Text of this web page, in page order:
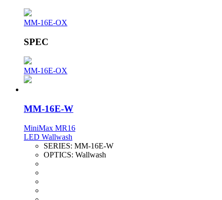
MM-16E-OX
SPEC
MM-16E-OX
MM-16E-W
MiniMax MR16
LED Wallwash
SERIES: MM-16E-W
OPTICS: Wallwash